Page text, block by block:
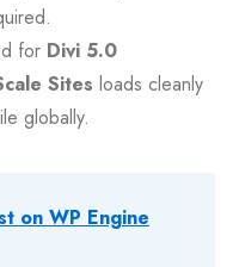
for Divi 5.0
Sites loads cleanly
globally.
on WP Engine